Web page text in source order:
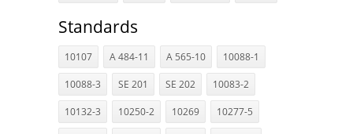
Standards
10107 A 484-11 A 565-10 10088-1
10088-3 SE 201 SE 202 10083-2
10132-3 10250-2 10269 10277-5